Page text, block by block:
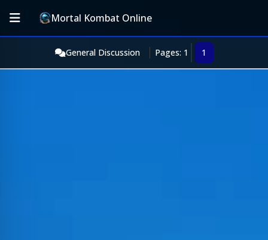
Mortal Kombat Online
General Discussion Pages: 1 1